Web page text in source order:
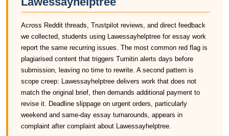
Across Reddit threads, Trustpilot reviews, and direct feedback
we collected, students using Lawessayhelptree for essay work
report the same recurring issues. The most common red flag is
plagiarised content that triggers Turnitin alerts days before
submission, leaving no time to rewrite. A second pattern is
scope creep: Lawessayhelptree delivers work that does not
match the original brief, then demands additional payment to
revise it. Deadline slippage on urgent orders, particularly
weekend and same-day essay turnarounds, appears in
complaint after complaint about Lawessayhelptree.